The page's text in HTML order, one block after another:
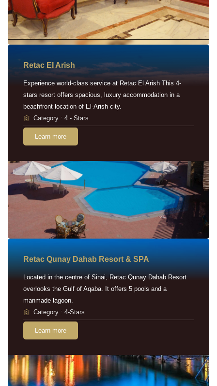
Retac EI Arish
Experience world-class service at Retac El Arish This 4-
stars resort offers spacious, luxury accommodation in a
beachfront location of El-Arish city.
Category : 4 - Stars
Learn more
Retac Qunay Dahab Resort & SPA
Located in the centre of Sinai, Retac Qunay Dahab Resort
overlooks the Gulf of Aqaba. It offers 5 pools and a
manmade lagoon.
Category : 4-Stars
Learn more